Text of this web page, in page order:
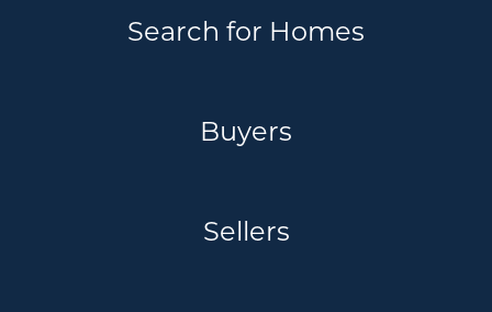
Search for Homes
Buyers
Sellers